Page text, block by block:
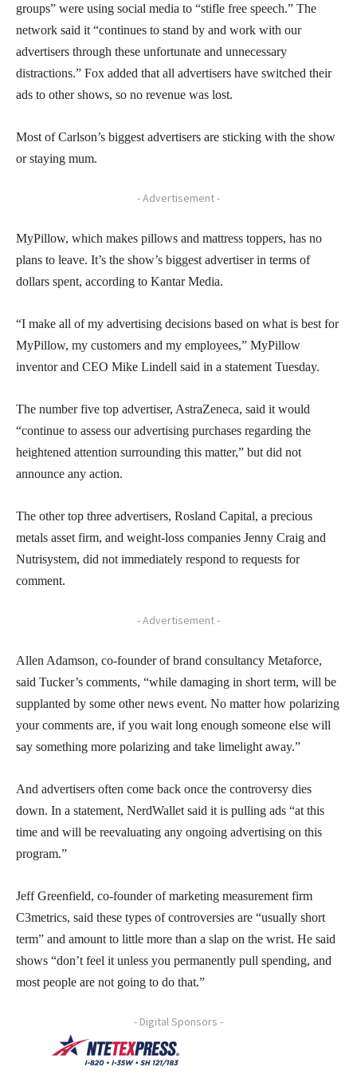
groups” were using social media to “stifle free speech.” The
network said it “continues to stand by and work with our
advertisers through these unfortunate and unnecessary
distractions.” Fox added that all advertisers have switched their
ads to other shows, so no revenue was lost.
Most of Carlson’s biggest advertisers are sticking with the show
or staying mum.
- Advertisement -
MyPillow, which makes pillows and mattress toppers, has no
plans to leave. It’s the show’s biggest advertiser in terms of
dollars spent, according to Kantar Media.
“I make all of my advertising decisions based on what is best for
MyPillow, my customers and my employees,” MyPillow
inventor and CEO Mike Lindell said in a statement Tuesday.
The number five top advertiser, AstraZeneca, said it would
“continue to assess our advertising purchases regarding the
heightened attention surrounding this matter,” but did not
announce any action.
The other top three advertisers, Rosland Capital, a precious
metals asset firm, and weight-loss companies Jenny Craig and
Nutrisystem, did not immediately respond to requests for
comment.
- Advertisement -
Allen Adamson, co-founder of brand consultancy Metaforce,
said Tucker’s comments, “while damaging in short term, will be
supplanted by some other news event. No matter how polarizing
your comments are, if you wait long enough someone else will
say something more polarizing and take limelight away.”
And advertisers often come back once the controversy dies
down. In a statement, NerdWallet said it is pulling ads “at this
time and will be reevaluating any ongoing advertising on this
program.”
Jeff Greenfield, co-founder of marketing measurement firm
C3metrics, said these types of controversies are “usually short
term” and amount to little more than a slap on the wrist. He said
shows “don’t feel it unless you permanently pull spending, and
most people are not going to do that.”
- Digital Sponsors -